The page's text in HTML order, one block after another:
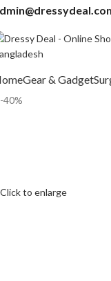
Gear & Gadget
-40%
Click to enlarge